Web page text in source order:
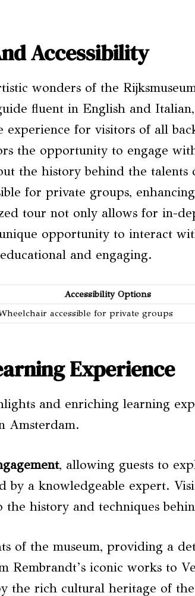
Accessibility
wonders of the
fluent in English and
experience for visitors of all
the opportunity to engage
the history behind the talents
for private groups, enhancing
tour not only allows for in-
opportunity to interact
and engaging.
Accessibility Options
accessible for private groups
Experience
and enriching learning
Amsterdam.
, allowing guests to
by a knowledgeable expert.
the history and techniques
of the museum, providing a
Rembrandt’s iconic works to
the rich cultural heritage of